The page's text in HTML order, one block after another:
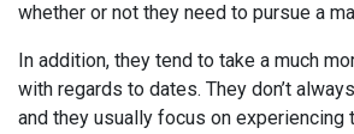
whether or not they need to pursue a
In addition, they tend to take a much
with regards to dates. They don’t
and they usually focus on experiencing